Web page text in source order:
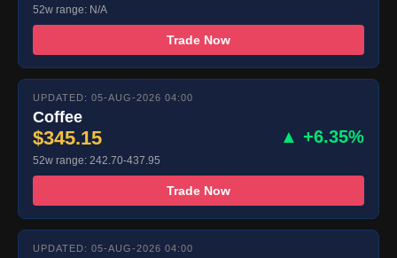
52w range: N/A
Trade Now
UPDATED: 05-AUG-2026 04:00
Coffee
$345.15 ▲ +6.35%
52w range: 242.70-437.95
Trade Now
UPDATED: 05-AUG-2026 04:00